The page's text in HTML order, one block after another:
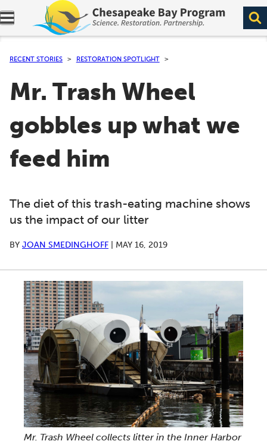
Expand navigation menu.
RECENT STORIES RESTORATION SPOTLIGHT
Mr. Trash Wheel
gobbles up what we
feed him
The diet of this trash-eating machine shows
us the impact of our litter
BY JOAN SMEDINGHOFF MAY 16, 2019
Mr. Trash Wheel collects litter in the Inner Harbor